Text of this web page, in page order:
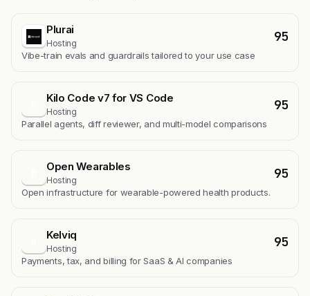
Plurai
Hosting 95
Vibe-train evals and guardrails tailored to your use case
Kilo Code v7 for VS Code
Hosting 95
Parallel agents, diff reviewer, and multi-model comparisons
Open Wearables
Hosting 95
Open infrastructure for wearable-powered health products.
Kelviq
Hosting 95
Payments, tax, and billing for SaaS & AI companies